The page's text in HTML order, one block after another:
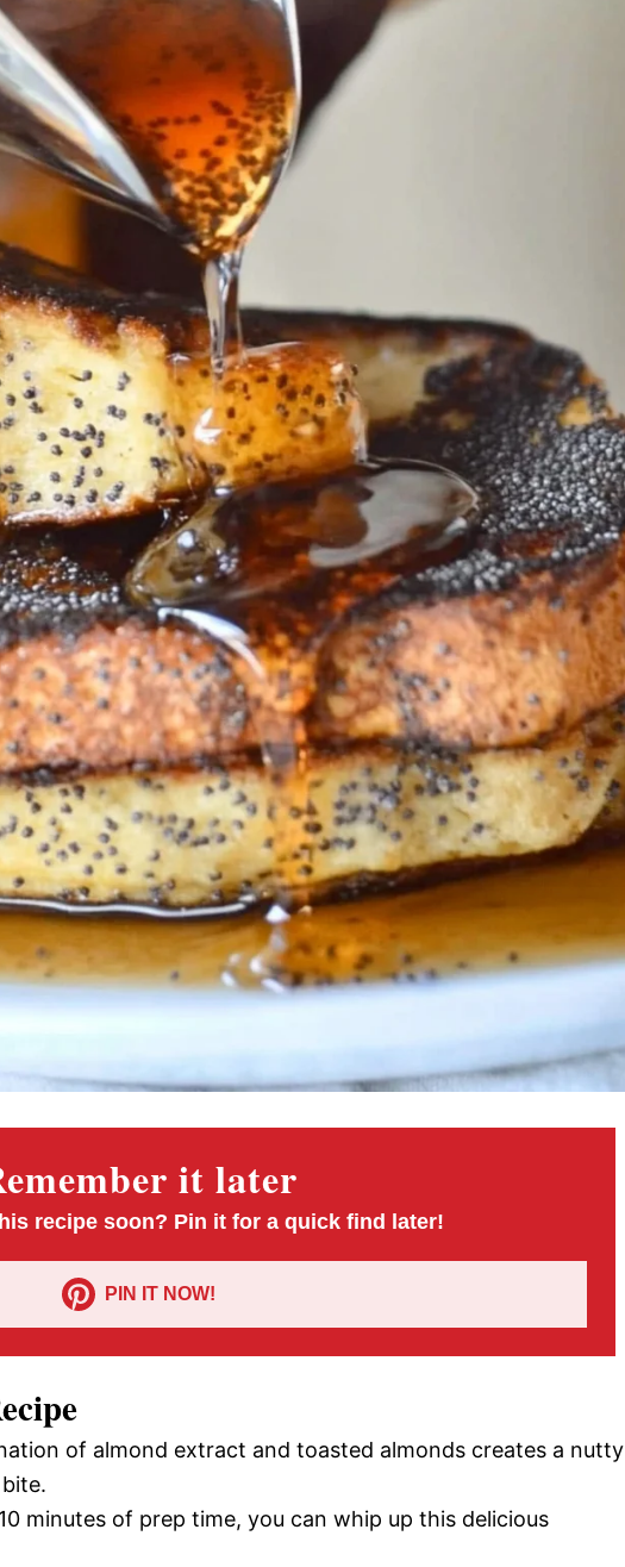
it later
recipe soon? Pin it for a quick find later!
PIN IT NOW!
of almond extract and toasted almonds creates a nutty
minutes of prep time, you can whip up this delicious